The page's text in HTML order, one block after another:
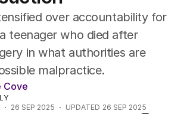
over accountability for
teenager who died after
in what authorities are
malpractice.
Cove
26 SEP 2025 UPDATED 26 SEP 2025